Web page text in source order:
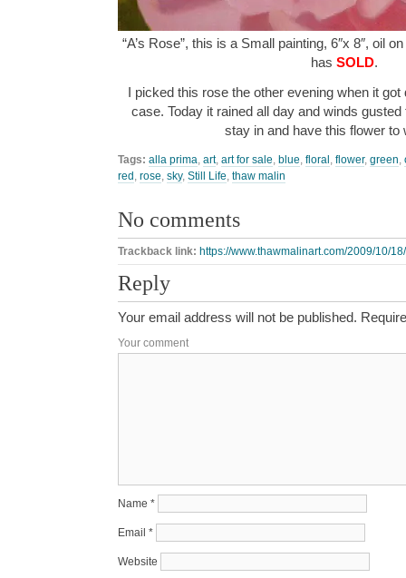
“A’s Rose”, this is a Small painting, 6″x 8″, oil
has SOLD.
I picked this rose the other evening when it
case. Today it rained all day and winds
stay in and have this flower
Tags: alla prima art, art for sale blue floral flower, green
red rose sky, Still Life thaw malin
No comments
Trackback link: https://www.thawmalinart.com/2009/10/
Reply
Your email address will not be published.
Your comment
Name *
Email *
Website